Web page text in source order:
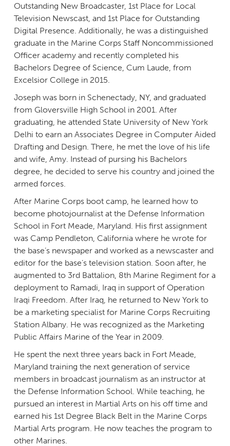
Outstanding New Broadcaster, 1st Place for Local
Television Newscast, and 1st Place for Outstanding
Digital Presence. Additionally, he was a distinguished
graduate in the Marine Corps Staff Noncommissioned
Officer academy and recently completed his
Bachelors Degree of Science, Cum Laude, from
Excelsior College in 2015.
Joseph was born in Schenectady, NY, and graduated
from Gloversville High School in 2001. After
graduating, he attended State University of New York
Delhi to earn an Associates Degree in Computer Aided
Drafting and Design. There, he met the love of his life
and wife, Amy. Instead of pursing his Bachelors
degree, he decided to serve his country and joined the
armed forces.
After Marine Corps boot camp, he learned how to
become photojournalist at the Defense Information
School in Fort Meade, Maryland. His first assignment
was Camp Pendleton, California where he wrote for
the base’s newspaper and worked as a newscaster and
editor for the base’s television station. Soon after, he
augmented to 3rd Battalion, 8th Marine Regiment for a
deployment to Ramadi, Iraq in support of Operation
Iraqi Freedom. After Iraq, he returned to New York to
be a marketing specialist for Marine Corps Recruiting
Station Albany. He was recognized as the Marketing
Public Affairs Marine of the Year in 2009.
He spent the next three years back in Fort Meade,
Maryland training the next generation of service
members in broadcast journalism as an instructor at
the Defense Information School. While teaching, he
pursued an interest in Martial Arts on his off time and
earned his 1st Degree Black Belt in the Marine Corps
Martial Arts program. He now teaches the program to
other Marines.